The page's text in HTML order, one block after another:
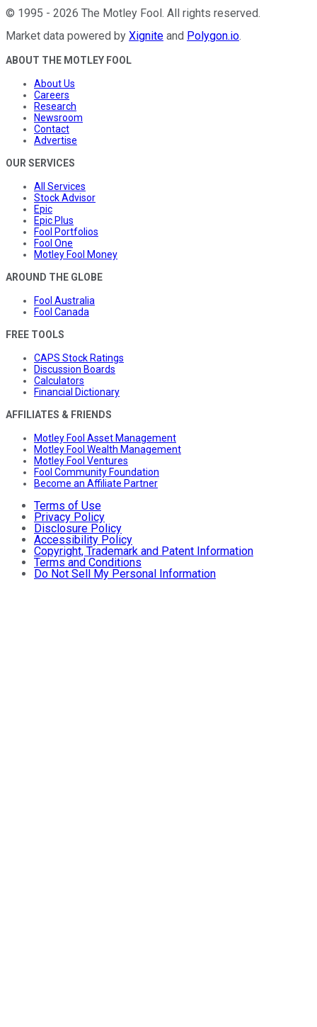
© 1995 - 2026 The Motley Fool . All rights reserved.
Market data powered by Xignite and Polygon.io.
ABOUT THE MOTLEY FOOL
About Us
Careers
Research
Newsroom
Contact
Advertise
OUR SERVICES
All Services
Stock Advisor
Epic
Epic Plus
Fool Portfolios
Fool One
Motley Fool Money
AROUND THE GLOBE
Fool Australia
Fool Canada
FREE TOOLS
CAPS Stock Ratings
Discussion Boards
Calculators
Financial Dictionary
AFFILIATES & FRIENDS
Motley Fool Asset Management
Motley Fool Wealth Management
Motley Fool Ventures
Fool Community Foundation
Become an Affiliate Partner
Terms of Use
Privacy Policy
Disclosure Policy
Accessibility Policy
Copyright, Trademark and Patent Information
Terms and Conditions
Do Not Sell My Personal Information